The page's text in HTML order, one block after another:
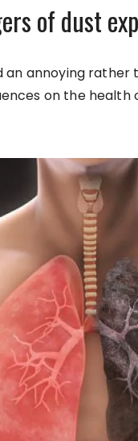
of dust
an annoying
on the